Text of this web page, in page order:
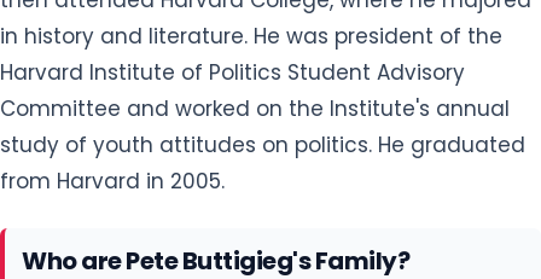
in history and literature. He was president of the
Harvard Institute of Politics Student Advisory
Committee and worked on the Institute's annual
study of youth attitudes on politics. He graduated
from Harvard in 2005.
Who are Pete Buttigieg's Family?